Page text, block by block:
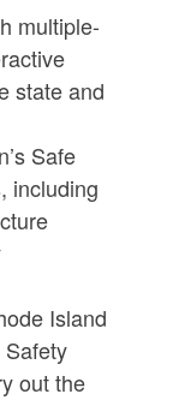
multiple-
state and
Safe
including
Island
out the